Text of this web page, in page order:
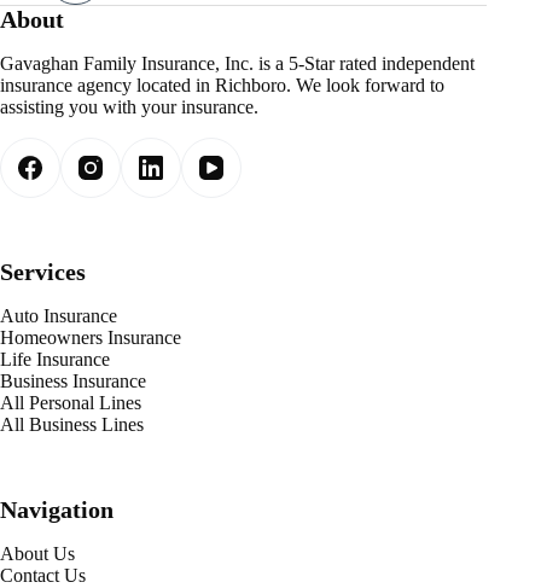
About
Gavaghan Family Insurance, Inc. is a 5-Star rated independent
insurance agency located in Richboro. We look forward to
assisting you with your insurance.
Services
Auto Insurance
Homeowners Insurance
Life Insurance
Business Insurance
All Personal Lines
All Business Lines
Navigation
About Us
Contact Us